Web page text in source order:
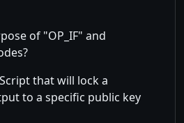
of OP_IF and
that will lock a
to a specific public key